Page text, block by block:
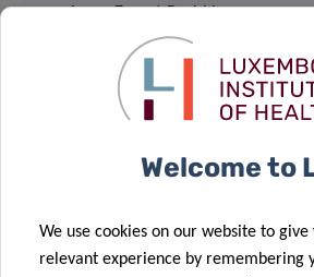
4, rue Ernest Barblé
L-1210 Luxembourg
Webinar via Webex:
JOIN
Event password: mpZPDyEp722
Welcome to
We use cookies on our website to
relevant experience by remembering